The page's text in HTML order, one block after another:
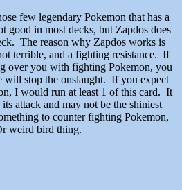
few legendary Pokemon that has a
good in most decks, but Zapdos does
The reason why Zapdos works is
terrible, and a fighting resistance. If
over you with fighting Pokemon, you
will stop the onslaught. If you expect
I would run at least 1 of this card. It
attack and may not be the shiniest
to counter fighting Pokemon,
weird bird thing.